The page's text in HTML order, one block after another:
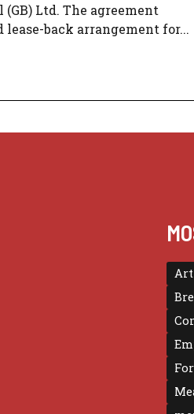
Ltd. The agreement
lease-back arrangement for...